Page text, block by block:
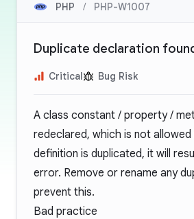
PHP / PHP-W1007
Duplicate declaration
Critical Bug Risk
A class constant / property /
redeclared, which is not allowed
definition is duplicated, it will
error. Remove or rename any
prevent this.
Bad practice